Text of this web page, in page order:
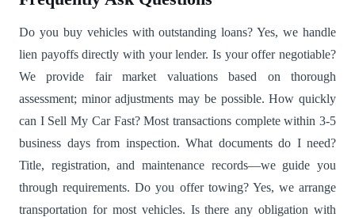
Do you buy vehicles with outstanding loans? Yes, we handle
lien payoffs directly with your lender. Is your offer negotiable?
We provide fair market valuations based on thorough
assessment; minor adjustments may be possible. How quickly
can I Sell My Car Fast? Most transactions complete within 3-5
business days from inspection. What documents do I need?
Title, registration, and maintenance records—we guide you
through requirements. Do you offer towing? Yes, we arrange
transportation for most vehicles. Is there any obligation with